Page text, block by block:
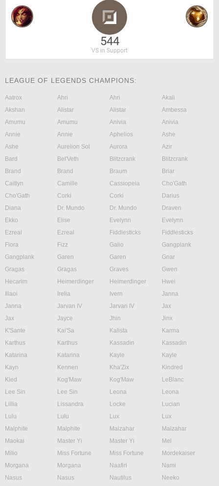
544
VS in Support
LEAGUE OF LEGENDS CHAMPIONS:
Aatrox Ahri Ahri
Akali
Akshan
Alistar Alistar
Ambessa
Amumu
Amumu Anivia
Anivia
Annie
Annie Aphelios
Ashe
Ashe
Aurelion Sol Aurora
Azir
Bard
Bel'Veth Blitzcrank
Blitzcrank
Brand
Brand Braum
Briar
Caitlyn
Camille Cassiopeia
Cho'Gath
Cho'Gath
Corki Corki
Darius
Diana
Dr. Mundo Dr. Mundo
Draven
Ekko
Elise Evelynn
Evelynn
Ezreal
Ezreal Fiddlesticks
Fiddlesticks
Fiora
Fizz Galio
Gangplank
Gangplank
Garen Garen
Gnar
Gragas
Gragas Graves
Gwen
Hecarim
Heimerdinger Heimerdinger
Hwei
Illaoi
Irelia Ivern
Janna
Janna
Jarvan IV Jarvan IV
Jax
Jax
Jayce Jhin
Jinx
K'Sante
Kai'Sa Kalista
Karma
Karthus
Karthus Kassadin
Kassadin
Katarina
Katarina Kayle
Kayle
Kayn
Kennen Kha'Zix
Kindred
Kled
Kog'Maw Kog'Maw
LeBlanc
Lee Sin
Lee Sin Leona
Leona
Lillia
Lissandra Locke
Lucian
Lulu
Lulu Lux
Lux
Malphite
Malphite Malzahar
Malzahar
Maokai
Master Yi Master Yi
Mel
Milio
Miss Fortune Miss Fortune
Mordekaiser
Morgana
Morgana Naafiri
Nami
Nasus
Nasus Nautilus
Neeko